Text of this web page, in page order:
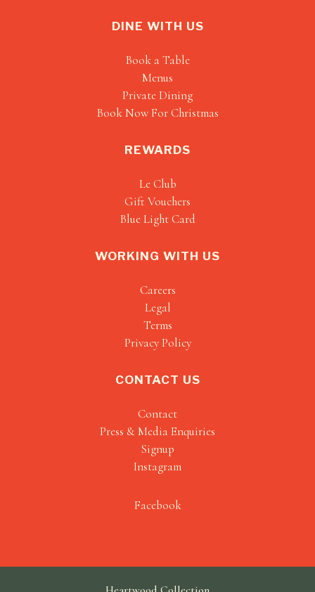
DINE WITH US
Book a Table
Menus
Private Dining
Book Now For Christmas
REWARDS
Le Club
Gift Vouchers
Blue Light Card
WORKING WITH US
Careers
Legal
Terms
Privacy Policy
CONTACT US
Contact
Press & Media Enquiries
Signup
Instagram
Facebook